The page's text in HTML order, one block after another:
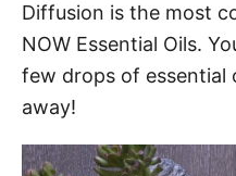
Diffusion is the most
NOW Essential Oils.
few drops of essential
away!